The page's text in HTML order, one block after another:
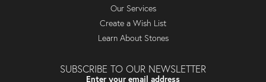
Our Services
Create a Wish List
Learn About Stones
SUBSCRIBE TO OUR NEWSLETTER
Enter your email address